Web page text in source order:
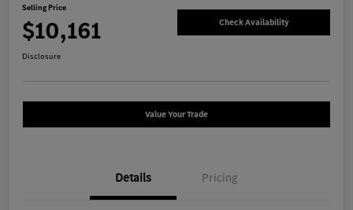
Selling Price
$10,161 Check Availability
Disclosure
Value Your Trade
Details Pricing